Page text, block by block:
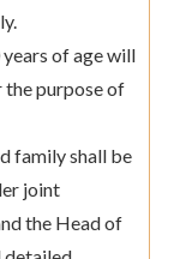
of age will
the purpose of
family shall be
joint
the Head of